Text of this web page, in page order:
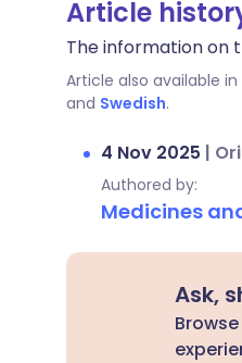
Article
The information on
Article also available in
and Swedish.
4 Nov 2025 |
Authored by:
Medicines
Ask,